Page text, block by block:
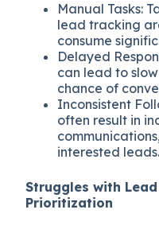
Manual Tasks:
lead tracking
consume
Delayed
can lead to
chance of
Inconsistent
often result in
interested leads.
Struggles with
Prioritization